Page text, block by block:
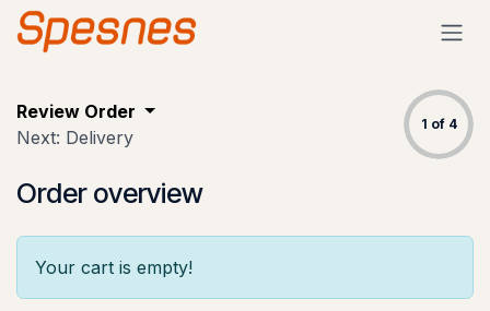
Skip to Content
Review Order
Next: Delivery
1 of 4
Order overview
Your cart is empty!